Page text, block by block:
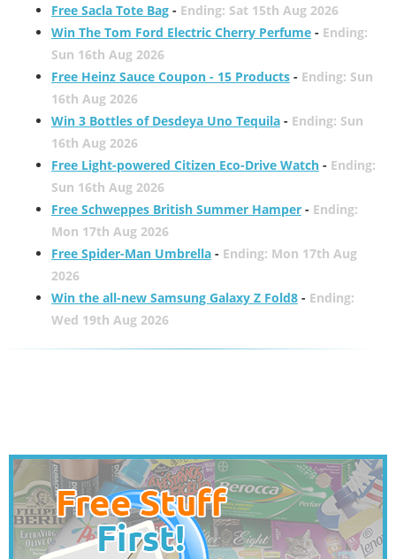
Free Sacla Tote Bag- Ending: Sat 15th Aug 2026
Win The Tom Ford Electric Cherry Perfume- Ending:
Sun 16th Aug 2026
Free Heinz Sauce Coupon - 15 Products- Ending: Sun
16th Aug 2026
Win 3 Bottles of Desdeya Uno Tequila- Ending: Sun
16th Aug 2026
Free Light-powered Citizen Eco-Drive Watch- Ending:
Sun 16th Aug 2026
Free Schweppes British Summer Hamper- Ending:
Mon 17th Aug 2026
Free Spider-Man Umbrella- Ending: Mon 17th Aug
2026
Win the all-new Samsung Galaxy Z Fold8- Ending:
Wed 19th Aug 2026